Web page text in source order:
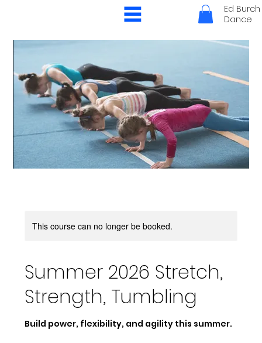
Ed Burch
Dance
This course can no longer be booked.
Summer 2026 Stretch,
Strength, Tumbling
Build power, flexibility, and agility this summer.